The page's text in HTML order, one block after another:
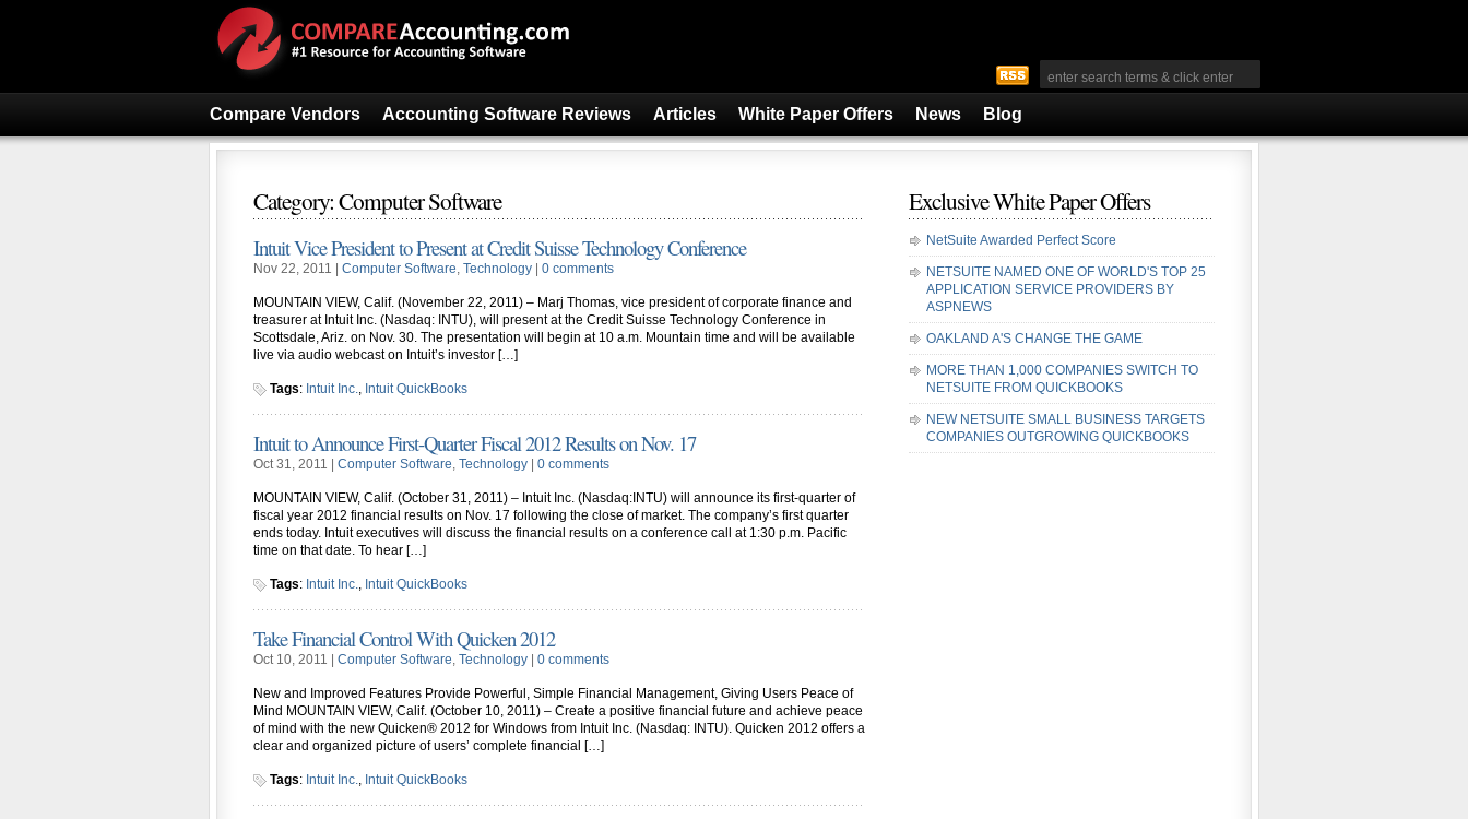
Compare Vendors Accounting Software Reviews Articles White Paper Offers News Blog
Category: Computer Software
Intuit Vice President to Present at Credit Suisse Technology Conference
Nov 22, 2011 | Computer Software, Technology 0 comments
MOUNTAIN VIEW, Calif. (November 22, 2011) – Marj Thomas, vice president of corporate finance and
treasurer at Intuit Inc. (Nasdaq: INTU), will present at the Credit Suisse Technology Conference in
Scottsdale, Ariz. on Nov. 30. The presentation will begin at 10 a.m. Mountain time and will be available
live via audio webcast on Intuit’s investor […]
Tags: Intuit Inc., Intuit QuickBooks
Intuit to Announce First-Quarter Fiscal 2012 Results on Nov. 17
Oct 31, 2011 | Computer Software, Technology 0 comments
MOUNTAIN VIEW, Calif. (October 31, 2011) – Intuit Inc. (Nasdaq:INTU) will announce its first-quarter of
fiscal year 2012 financial results on Nov. 17 following the close of market. The company’s first quarter
ends today. Intuit executives will discuss the financial results on a conference call at 1:30 p.m. Pacific
time on that date. To hear […]
Tags: Intuit Inc., Intuit QuickBooks
Take Financial Control With Quicken 2012
Oct 10, 2011 | Computer Software, Technology 0 comments
New and Improved Features Provide Powerful, Simple Financial Management, Giving Users Peace of
Mind MOUNTAIN VIEW, Calif. (October 10, 2011) – Create a positive financial future and achieve peace
of mind with the new Quicken® 2012 for Windows from Intuit Inc. (Nasdaq: INTU). Quicken 2012 offers a
clear and organized picture of users’ complete financial […]
Tags: Intuit Inc., Intuit QuickBooks
Exclusive White Paper Offers
NetSuite Awarded Perfect Score
NETSUITE NAMED ONE OF WORLD'S TOP 25
APPLICATION SERVICE PROVIDERS BY
ASPNEWS
OAKLAND A'S CHANGE THE GAME
MORE THAN 1,000 COMPANIES SWITCH TO
NETSUITE FROM QUICKBOOKS
NEW NETSUITE SMALL BUSINESS TARGETS
COMPANIES OUTGROWING QUICKBOOKS